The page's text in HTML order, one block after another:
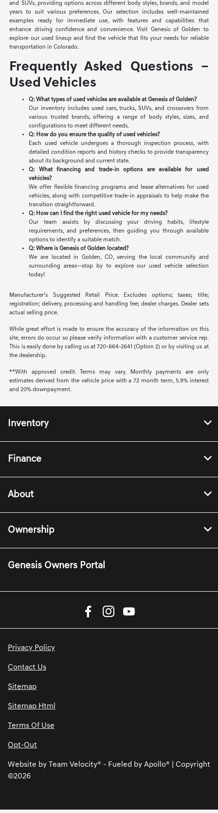
and SUVs, providing options across different body styles, brands, and model
years to suit various preferences. Our selection includes well-maintained
examples ready for immediate use, with features and capabilities that
enhance driving confidence and convenience. Visit Genesis of Golden to
explore our used lineup and find the vehicle that fits your needs for reliable
transportation in Colorado.
Frequently Asked Questions –
Used Vehicles
Q: What types of used vehicles are available at Genesis of Golden?
Our inventory includes used cars, trucks, SUVs, and crossovers from
various trusted brands, offering a range of body styles, sizes, and
configurations to meet different needs.
Q: How do you ensure the quality of used vehicles?
Each used vehicle undergoes a thorough inspection process, with
detailed condition reports and history checks to provide transparency
about its background and current state.
Q: What financing and trade-in options are available for used
vehicles?
We offer flexible financing programs and lease alternatives for used
vehicles, along with competitive trade-in appraisals to help make the
transition straightforward.
Q: How can I find the right used vehicle for my needs?
Our team assists by discussing your driving habits, lifestyle
requirements, and preferences, then guiding you through available
options to identify a suitable match.
Q: Where is Genesis of Golden located?
We are located in Golden, CO, serving the local community and
surrounding areas—stop by to explore our used vehicle selection
today!
Manufacturer’s Suggested Retail Price. Excludes options; taxes; title;
registration; delivery, processing and handling fee; dealer charges. Dealer sets
actual selling price.
While great effort is made to ensure the accuracy of the information on this
site, errors do occur so please verify information with a customer service rep.
This is easily done by calling us at 720-664-2641 (Option 2) or by visiting us at
the dealership.
**With approved credit. Terms may vary. Monthly payments are only
estimates derived from the vehicle price with a 72 month term, 5.9% interest
and 20% downpayment.
Inventory
Finance
About
Ownership
Genesis Owners Portal
Privacy Policy
Contact Us
Sitemap
Sitemap Html
Terms Of Use
Opt-Out
Website by Team Velocity® - Fueled by Apollo® | Copyright
©2026